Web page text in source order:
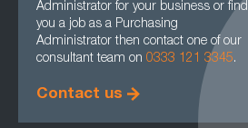
Administrator for your business or find
you a job as a Purchasing
Administrator then contact one of our
consultant team on 0333 121 3345.
Contact us